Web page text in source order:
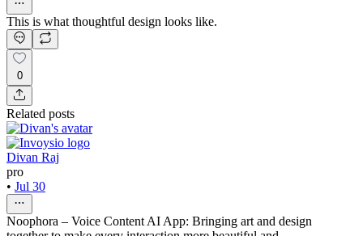
This is what thoughtful design looks like.
0
Related posts
Divan Raj
pro
• Jul 30
Noophora – Voice Content AI App: Bringing art and design